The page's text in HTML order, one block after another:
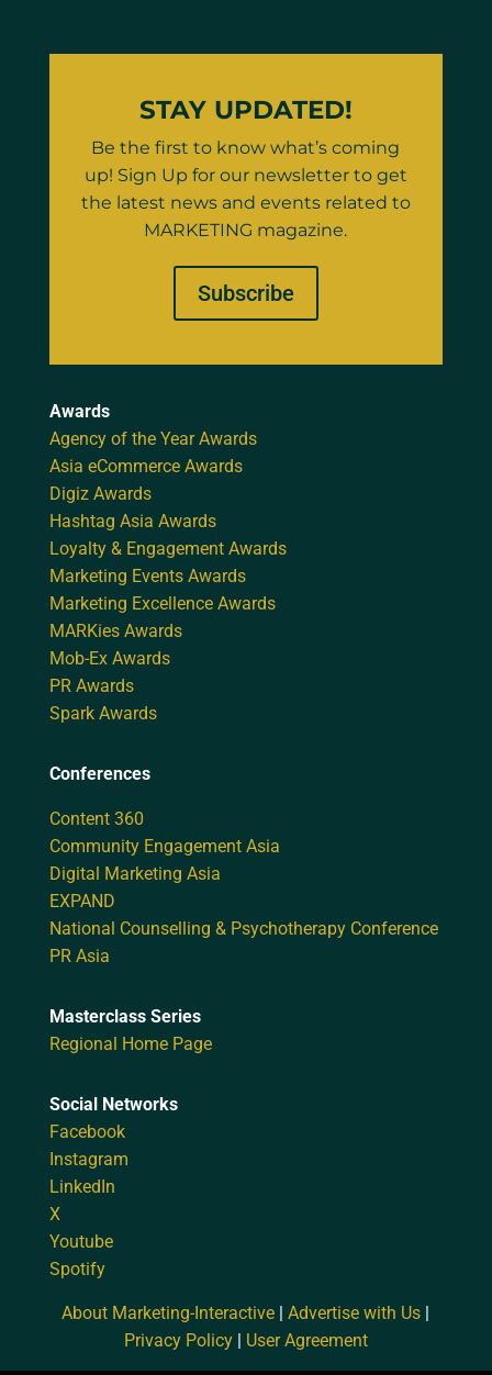
STAY UPDATED!
Be the first to know what’s coming
up! Sign Up for our newsletter to get
the latest news and events related to
MARKETING magazine.
Subscribe
Awards
Agency of the Year Awards
Asia eCommerce Awards
Digiz Awards
Hashtag Asia Awards
Loyalty & Engagement Awards
Marketing Events Awards
Marketing Excellence Awards
MARKies Awards
Mob-Ex Awards
PR Awards
Spark Awards
Conferences
Content 360
Community Engagement Asia
Digital Marketing Asia
EXPAND
National Counselling & Psychotherapy Conference
PR Asia
Masterclass Series
Regional Home Page
Social Networks
Facebook
Instagram
LinkedIn
X
Youtube
Spotify
About Marketing-Interactive |Advertise with Us
Privacy Policy| User Agreement